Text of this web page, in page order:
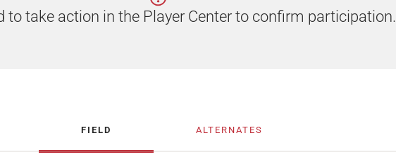
to take action in the Player Center to confirm participation.
FIELD ALTERNATES